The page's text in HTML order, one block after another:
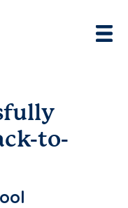
to-